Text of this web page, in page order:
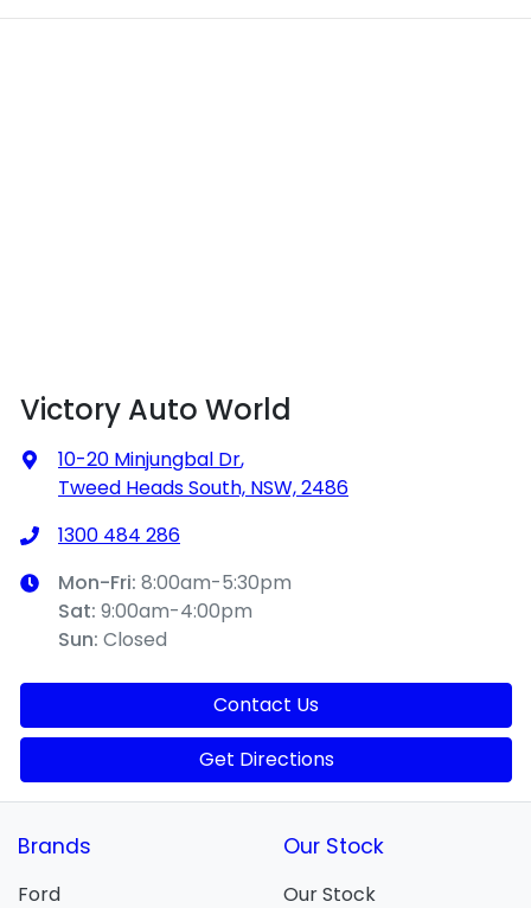
Victory Auto World
10-20 Minjungbal Dr,
Tweed Heads South, NSW, 2486
1300 484 286
Mon-Fri: 8:00am-5:30pm
Sat: 9:00am-4:00pm
Sun: Closed
Contact Us
Get Directions
Brands
Ford
Our Stock
Our Stock